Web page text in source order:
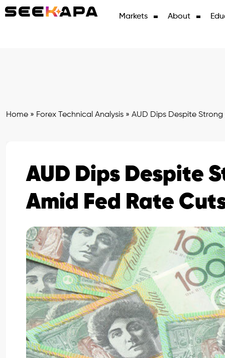
Markets About
Home » Forex Technical Analysis » AUD Dips Despite
AUD Dips Despite
Amid Fed Rate